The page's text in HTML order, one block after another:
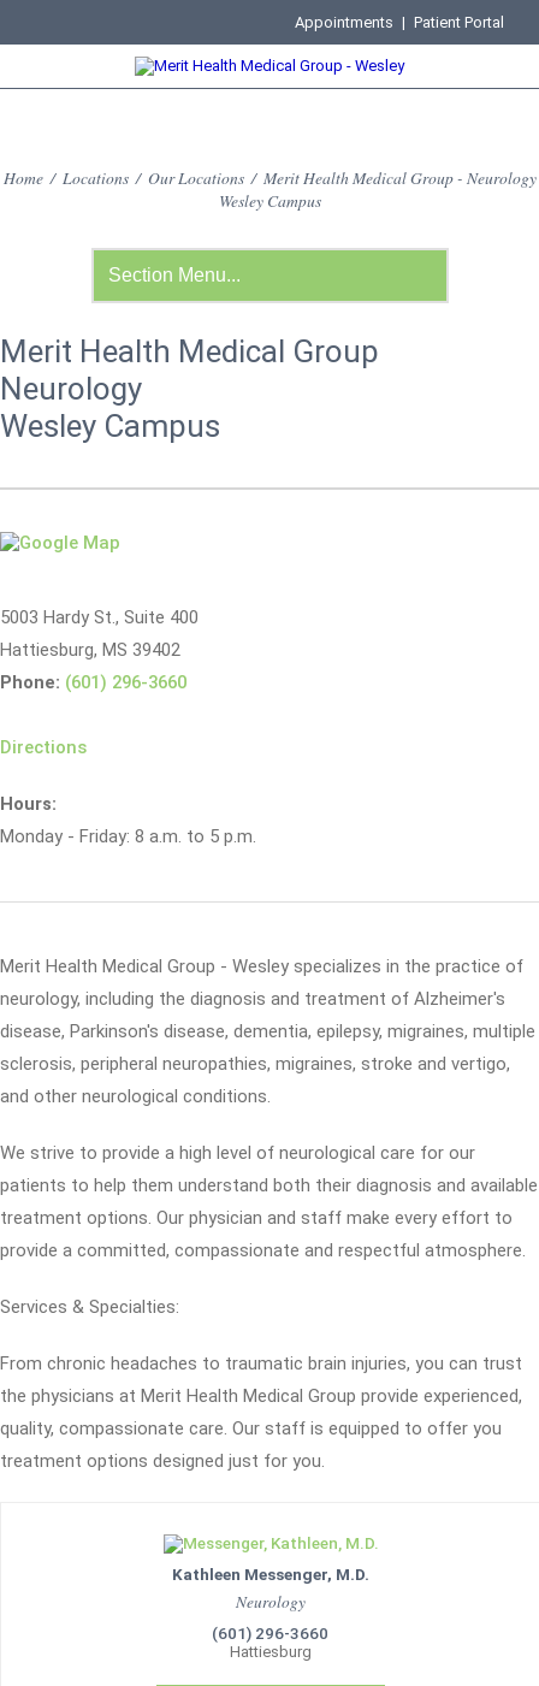
Appointments | Patient Portal
Home / Locations / Our Locations / Merit Health Medical Group - Neurology
Wesley Campus
Merit Health Medical Group
Neurology
Wesley Campus
5003 Hardy St., Suite 400
Hattiesburg, MS 39402
Phone: (601) 296-3660
Directions
Hours:
Monday - Friday: 8 a.m. to 5 p.m.
Merit Health Medical Group - Wesley specializes in the practice of
neurology, including the diagnosis and treatment of Alzheimer's
disease, Parkinson's disease, dementia, epilepsy, migraines, multiple
sclerosis, peripheral neuropathies, migraines, stroke and vertigo,
and other neurological conditions.
We strive to provide a high level of neurological care for our
patients to help them understand both their diagnosis and available
treatment options. Our physician and staff make every effort to
provide a committed, compassionate and respectful atmosphere.
Services & Specialties:
From chronic headaches to traumatic brain injuries, you can trust
the physicians at Merit Health Medical Group provide experienced,
quality, compassionate care. Our staff is equipped to offer you
treatment options designed just for you.
Kathleen Messenger, M.D.
Neurology
(601) 296-3660
Hattiesburg